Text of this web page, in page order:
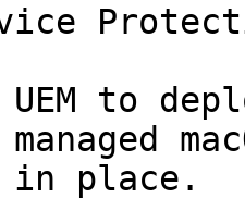
UEM to
in place.